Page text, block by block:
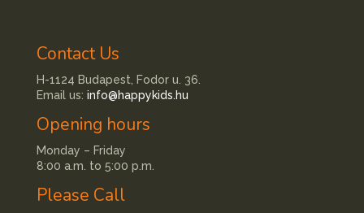
Contact Us
H-1124 Budapest, Fodor u. 36.
Email us: info@happykids.hu
Opening hours
Monday – Friday
8:00 a.m. to 5:00 p.m.
Please Call